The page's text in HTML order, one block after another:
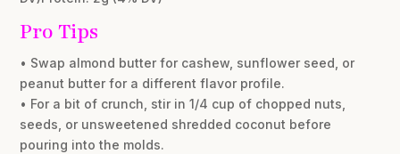
Pro Tips
• Swap almond butter for cashew, sunflower seed, or
peanut butter for a different flavor profile.
• For a bit of crunch, stir in 1/4 cup of chopped nuts,
seeds, or unsweetened shredded coconut before
pouring into the molds.